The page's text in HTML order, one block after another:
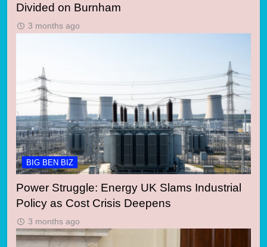
Divided on Burnham
3 months ago
BIG BEN BIZ
Power Struggle: Energy UK Slams Industrial
Policy as Cost Crisis Deepens
3 months ago